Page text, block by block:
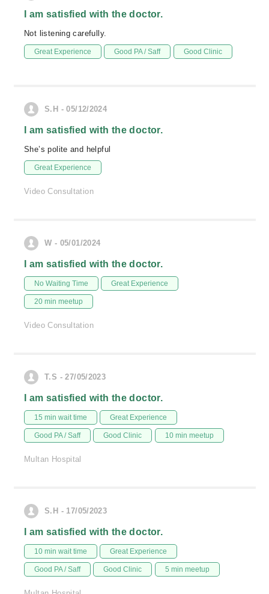
I am satisfied with the doctor.
Not listening carefully.
Great Experience Good PA / Saff Good Clinic
S.H - 05/12/2024
I am satisfied with the doctor.
She’s polite and helpful
Great Experience
Video Consultation
W - 05/01/2024
I am satisfied with the doctor.
No Waiting Time Great Experience
20 min meetup
Video Consultation
T.S - 27/05/2023
I am satisfied with the doctor.
15 min wait time Great Experience
Good PA / Saff Good Clinic 10 min meetup
Multan Hospital
S.H - 17/05/2023
I am satisfied with the doctor.
10 min wait time Great Experience
Good PA / Saff Good Clinic 5 min meetup